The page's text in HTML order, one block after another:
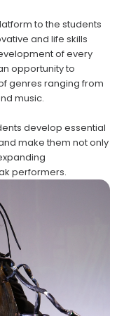
to the students
and life skills
of every
opportunity to
genres ranging from
music.
develop essential
make them not only
performers.